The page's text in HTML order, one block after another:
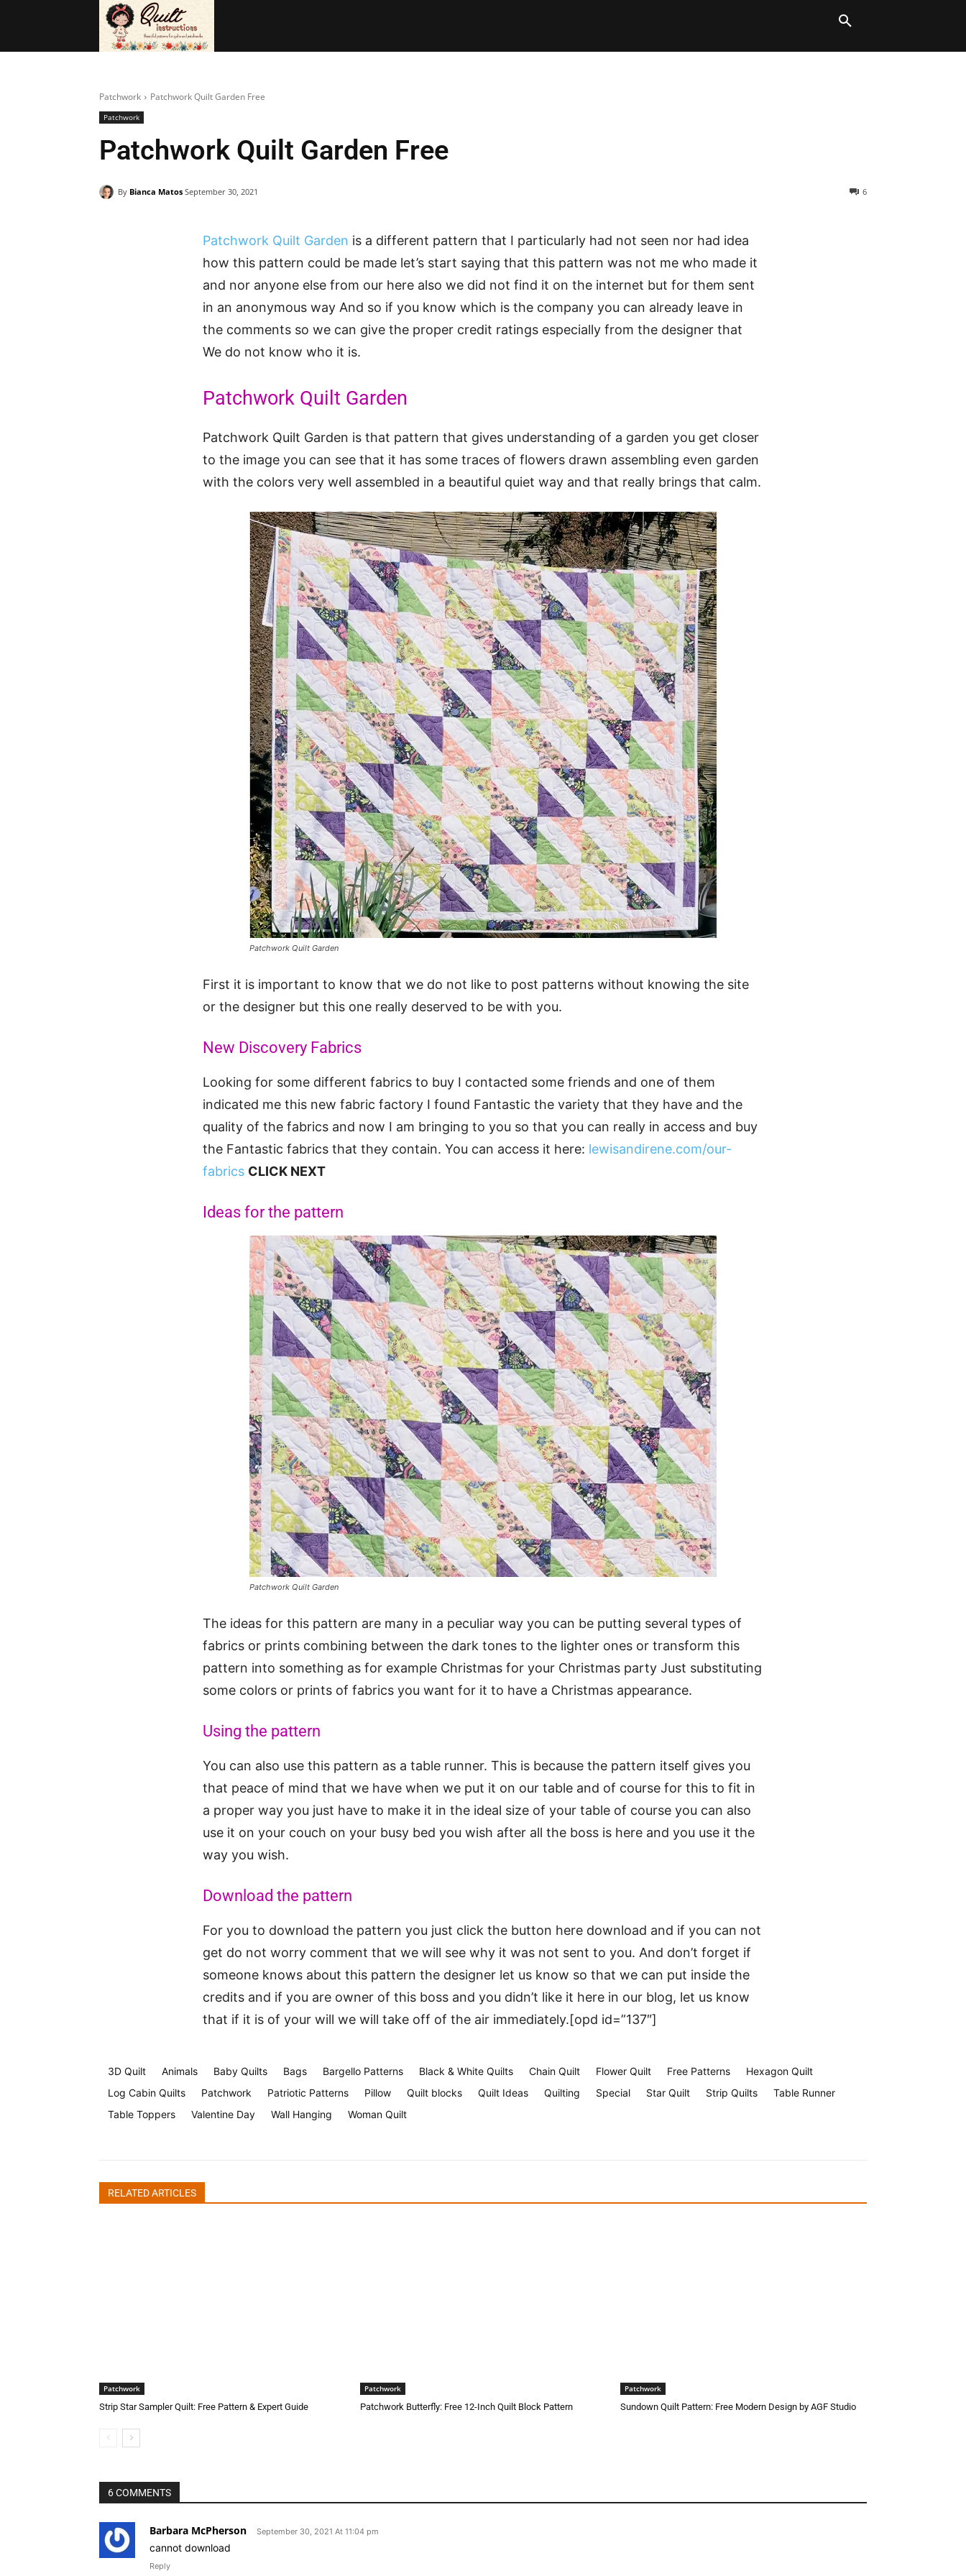
Patchwork Patchwork Quilt Garden Free
Patchwork
Patchwork Quilt Garden Free
By Bianca Matos September 30, 2021 6
Patchwork Quilt Garden is a different pattern that I particularly had not seen nor had idea
how this pattern could be made let’s start saying that this pattern was not me who made it
and nor anyone else from our here also we did not find it on the internet but for them sent
in an anonymous way And so if you know which is the company you can already leave in
the comments so we can give the proper credit ratings especially from the designer that
We do not know who it is.
Patchwork Quilt Garden
Patchwork Quilt Garden is that pattern that gives understanding of a garden you get closer
to the image you can see that it has some traces of flowers drawn assembling even garden
with the colors very well assembled in a beautiful quiet way and that really brings that calm.
Patchwork Quilt Garden
First it is important to know that we do not like to post patterns without knowing the site
or the designer but this one really deserved to be with you.
New Discovery Fabrics
Looking for some different fabrics to buy I contacted some friends and one of them
indicated me this new fabric factory I found Fantastic the variety that they have and the
quality of the fabrics and now I am bringing to you so that you can really in access and buy
the Fantastic fabrics that they contain. You can access it here: lewisandirene.com/our-
fabrics CLICK NEXT
Ideas for the pattern
Patchwork Quilt Garden
The ideas for this pattern are many in a peculiar way you can be putting several types of
fabrics or prints combining between the dark tones to the lighter ones or transform this
pattern into something as for example Christmas for your Christmas party Just substituting
some colors or prints of fabrics you want for it to have a Christmas appearance.
Using the pattern
You can also use this pattern as a table runner. This is because the pattern itself gives you
that peace of mind that we have when we put it on our table and of course for this to fit in
a proper way you just have to make it in the ideal size of your table of course you can also
use it on your couch on your busy bed you wish after all the boss is here and you use it the
way you wish.
Download the pattern
For you to download the pattern you just click the button here download and if you can not
get do not worry comment that we will see why it was not sent to you. And don’t forget if
someone knows about this pattern the designer let us know so that we can put inside the
credits and if you are owner of this boss and you didn’t like it here in our blog, let us know
that if it is of your will we will take off of the air immediately.[opd id=”137″]
3D Quilt Animals Baby Quilts Bags Bargello Patterns Black & White Quilts Chain Quilt Flower Quilt Free Patterns
Hexagon Quilt
Log Cabin Quilts
Patchwork Patriotic Patterns Pillow Quilt blocks Quilt Ideas Quilting Special Star Quilt Strip Quilts
Table Runner
Table Toppers
Valentine Day Wall Hanging Woman Quilt
RELATED ARTICLES
Patchwork
Strip Star Sampler Quilt: Free Pattern & Expert Guide
Patchwork
Patchwork Butterfly: Free 12-Inch Quilt Block Pattern
Patchwork
Sundown Quilt Pattern: Free Modern Design by AGF Studio
6 COMMENTS
Barbara McPherson September 30, 2021 At 11:04 pm
cannot download
Reply